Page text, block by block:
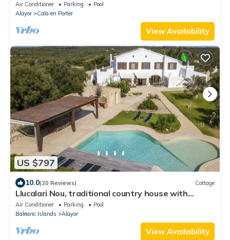
Conditioning, internet, billiard.
Air Conditioner Parking
Pool
Alayor
Cala en Porter
View Availability
US $797
10.0(20 Reviews) Cottage
Llucalari Nou, traditional country house with
private pool
Air Conditioner Parking
Pool
Balearic Islands
Alayor
View Availability